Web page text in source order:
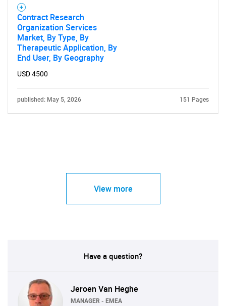
Contract Research
Organization Services
Market, By Type, By
Therapeutic Application, By
End User, By Geography
USD 4500
published: May 5, 2026 151 Pages
View more
Have a question?
Jeroen Van Heghe
MANAGER - EMEA